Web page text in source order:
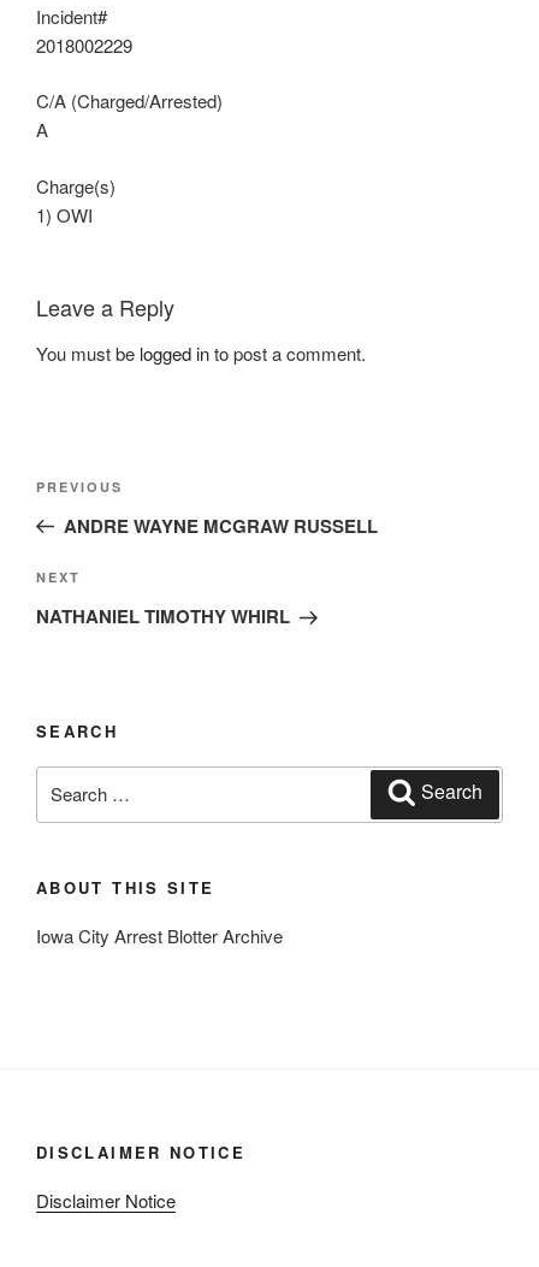
Incident#
2018002229
C/A (Charged/Arrested)
A
Charge(s)
1) OWI
Leave a Reply
You must be logged into post a comment.
Post
Previous
Post
PREVIOUS
ANDRE WAYNE MCGRAW RUSSELL
Next
Post
NEXT
NATHANIEL TIMOTHY WHIRL
SEARCH
for:
Search
ABOUT THIS SITE
Iowa City Arrest Blotter Archive
DISCLAIMER NOTICE
Disclaimer Notice